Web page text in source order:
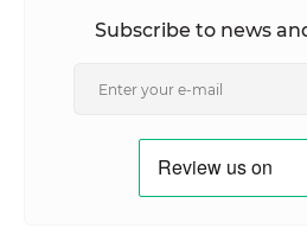
Subscribe to news